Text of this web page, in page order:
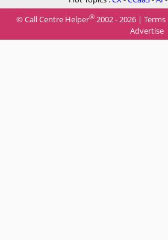
© Call Centre Helper® 2002 - 2026 | Terms
Advertise